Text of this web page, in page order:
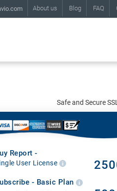
About us Blog FAQ
Safe and Secure
Report -
User License
- Basic Plan